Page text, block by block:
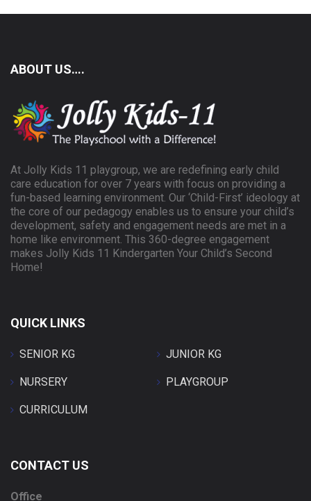
ABOUT US….
At Jolly Kids 11 playgroup, we are redefining early child
care education for over 7 years with focus on providing a
fun-based learning environment. Our ‘Child-First’ ideology at
the core of our pedagogy enables us to ensure your child’s
development, safety and engagement needs are met in a
home like environment. This 360-degree engagement
makes Jolly Kids 11 Kindergarten Your Child’s Second
Home!
QUICK LINKS
SENIOR KG JUNIOR KG
NURSERY PLAYGROUP
CURRICULUM
CONTACT US
Office